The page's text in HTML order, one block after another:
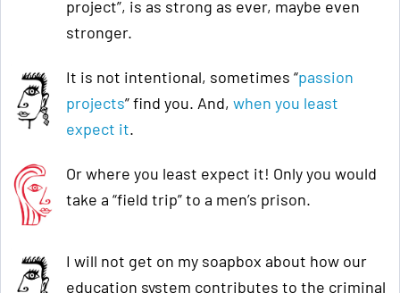
project”, is as strong as ever, maybe even
stronger.
It is not intentional, sometimes “passion
projects” find you. And, when you least
expect it.
Or where you least expect it! Only you would
take a “field trip” to a men’s prison.
I will not get on my soapbox about how our
education system contributes to the criminal